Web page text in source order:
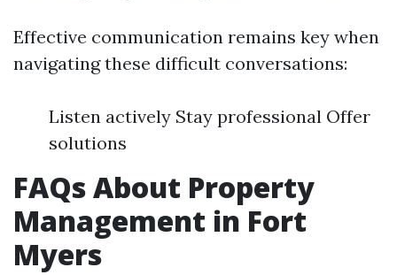
Effective communication remains key when
navigating these difficult conversations:
Listen actively Stay professional Offer
solutions
FAQs About Property
Management in Fort
Myers